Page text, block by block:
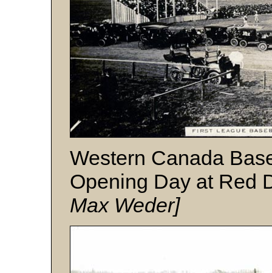
Western Canada
Opening Day at Red
Max Weder]